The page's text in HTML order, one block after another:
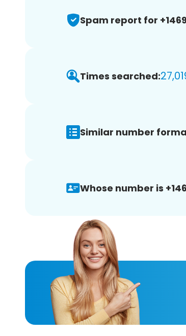
Spam report for
Times searched:
Similar number
Whose number is